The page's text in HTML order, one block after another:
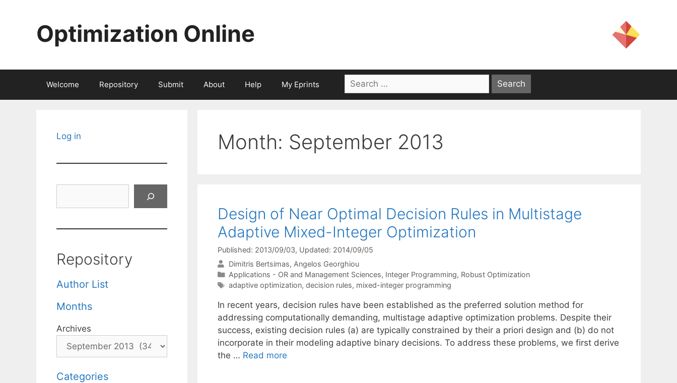
Optimization Online
Welcome Repository Submit About Help My Eprints
Search
for:
Month: September 2013
Design of Near Optimal Decision Rules in Multistage
Adaptive Mixed-Integer Optimization
Published: 2013/09/03, Updated: 2014/09/05
Dimitris Bertsimas Angelos Georghiou
Categories
Applications - OR and Management Sciences, Integer Programming, Robust Optimization
Tags
adaptive optimization, decision rules, mixed-integer programming
In recent years, decision rules have been established as the preferred solution method for
addressing computationally demanding, multistage adaptive optimization problems. Despite their
success, existing decision rules (a) are typically constrained by their a priori design and (b) do not
incorporate in their modeling adaptive binary decisions. To address these problems, we first derive
the … Read more
Log in
Repository
Author List
Months
Archives
Categories